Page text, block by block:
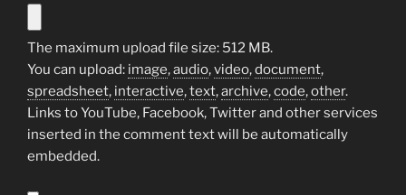
The maximum upload file size: 512 MB.
You can upload: image,audio,video,document,
spreadsheet, interactive,text,archive,code,other.
Links to YouTube, Facebook, Twitter and other services
inserted in the comment text will be automatically
embedded.